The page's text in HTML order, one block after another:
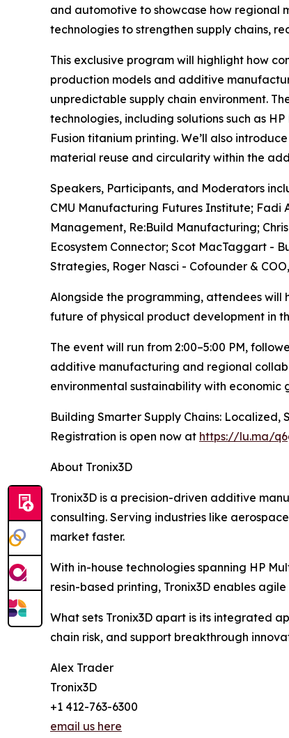
and automotive to showcase how regional
technologies to strengthen supply chains,
This exclusive program will highlight how
production models and additive
unpredictable supply chain environment.
technologies, including solutions such as
Fusion titanium printing. ​We’ll also
material reuse and circularity within the
Speakers, Participants, and Moderators
CMU Manufacturing Futures Institute; ​Fadi
Management, Re:Build Manufacturing;
Ecosystem Connector; Scot MacTaggart -
Strategies, Roger Nasci - Cofounder &
Alongside the programming, attendees will
future of physical product development in
The event will run from 2:00–5:00 PM,
additive manufacturing and regional
environmental sustainability with economic
Building Smarter Supply Chains:
Registration is open now at https://lu.ma/
About Tronix3D
Tronix3D is a precision-driven additive
consulting. Serving industries like
market faster.
With in-house technologies spanning HP
resin-based printing, Tronix3D enables
What sets Tronix3D apart is its integrated
chain risk, and support breakthrough
Alex Trader
Tronix3D
+1 412-763-6300
email us here